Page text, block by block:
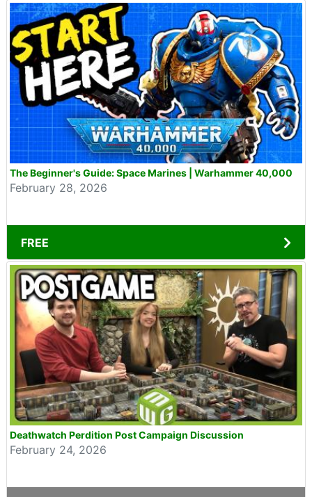
The Beginner's Guide: Space Marines | Warhammer 40,000
February 28, 2026
FREE
Deathwatch Perdition Post Campaign Discussion
February 24, 2026